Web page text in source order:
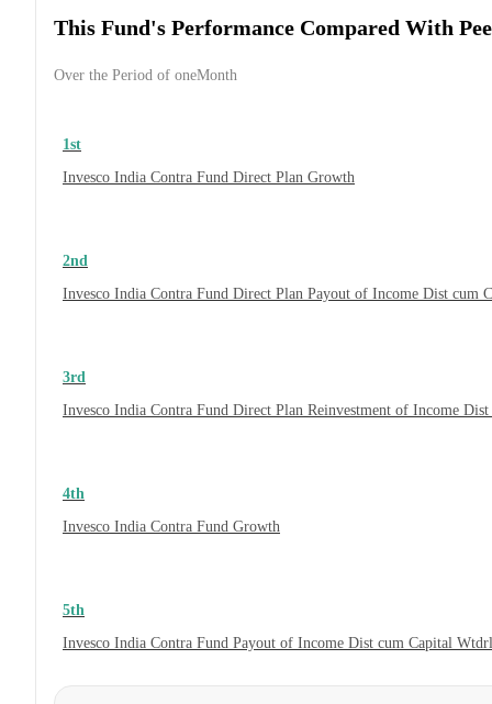
This Fund's Performance Compared With
Over the Period of oneMonth
1st
Invesco India Contra Fund Direct Plan Growth
2nd
Invesco India Contra Fund Direct Plan Payout of Income Dist cum
3rd
Invesco India Contra Fund Direct Plan Reinvestment of Income
4th
Invesco India Contra Fund Growth
5th
Invesco India Contra Fund Payout of Income Dist cum Capital Wtdrl